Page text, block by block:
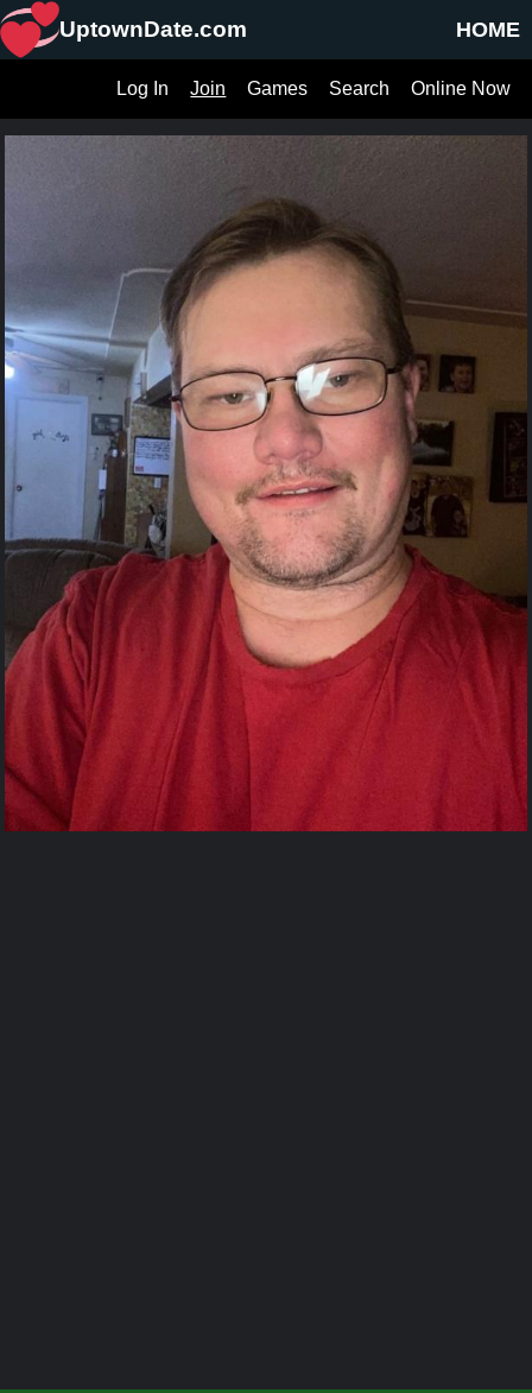
HOME
UptownDate.com
Online Now
Search
Games
Join
Log In